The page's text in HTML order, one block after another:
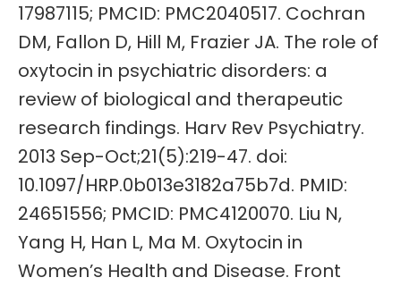
17987115; PMCID: PMC2040517. Cochran
DM, Fallon D, Hill M, Frazier JA. The role of
oxytocin in psychiatric disorders: a
review of biological and therapeutic
research findings. Harv Rev Psychiatry.
2013 Sep-Oct;21(5):219-47. doi:
10.1097/HRP.0b013e3182a75b7d. PMID:
24651556; PMCID: PMC4120070. Liu N,
Yang H, Han L, Ma M. Oxytocin in
Women’s Health and Disease. Front